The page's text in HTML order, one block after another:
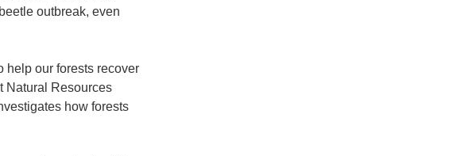
outbreak, even
help our forests recover
Natural Resources
how forests